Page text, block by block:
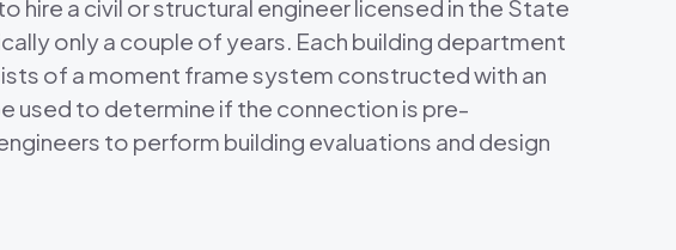
a civil or structural engineer licensed in the State
only a couple of years. Each building department
of a moment frame system constructed with an
used to determine if the connection is pre-
to perform building evaluations and design